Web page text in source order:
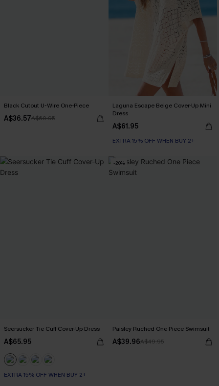
Black Cutout U-Wire One-Piece
A$36.57A$60.95
Laguna Escape Beige Cover-Up Mini
Dress
A$61.95
EXTRA 15% OFF WHEN BUY 2+
Seersucker Tie Cuff Cover-Up Dress
A$65.95
EXTRA 15% OFF WHEN BUY 2+
-20%
Paisley Ruched One Piece Swimsuit
A$39.96A$49.95